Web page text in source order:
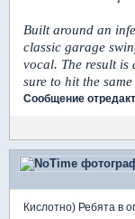
Built around an
classic garage
vocal. The result
sure to hit the
Сообщение
Кислотно) Ребята в